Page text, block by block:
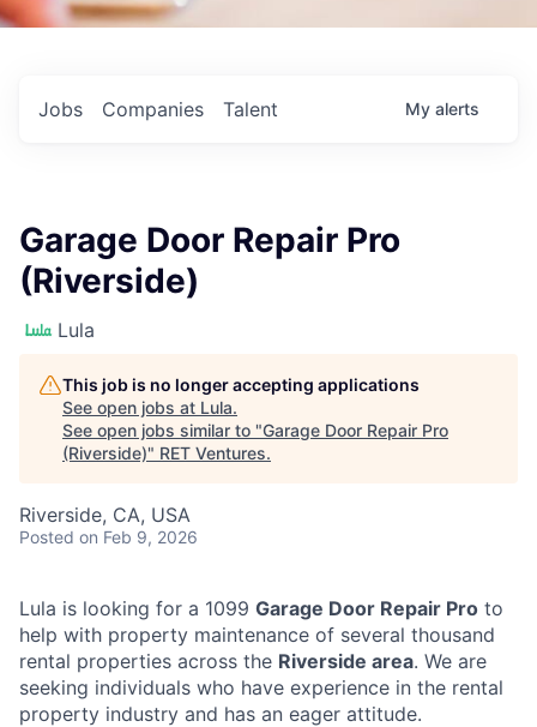
Jobs Companies Talent My alerts
Garage Door Repair Pro
(Riverside)
Lula
This job is no longer accepting applications
See open jobs at Lula.
See open jobs similar to "Garage Door Repair Pro
(Riverside)" RET Ventures.
Riverside, CA, USA
Posted on Feb 9, 2026
Lula is looking for a 1099 Garage Door Repair Pro to
help with property maintenance of several thousand
rental properties across the Riverside area. We are
seeking individuals who have experience in the rental
property industry and has an eager attitude.